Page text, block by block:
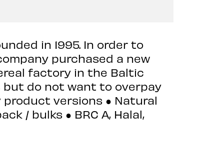
in 1995. In order to
purchased a new
factory in the Baltic
do not want to overpay
versions ● Natural
/ bulks ● BRC A, Halal,